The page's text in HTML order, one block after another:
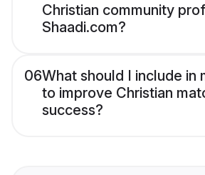
Christian community
Shaadi.com?
06What should I include in
to improve Christian
success?